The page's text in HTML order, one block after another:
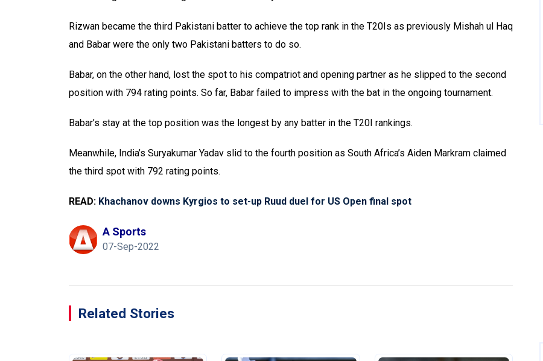
Rizwan became the third Pakistani batter to achieve the top rank in the T20Is as previously Mishah ul Haq
and Babar were the only two Pakistani batters to do so.
Babar, on the other hand, lost the spot to his compatriot and opening partner as he slipped to the second
position with 794 rating points. So far, Babar failed to impress with the bat in the ongoing tournament.
Babar’s stay at the top position was the longest by any batter in the T20I rankings.
Meanwhile, India’s Suryakumar Yadav slid to the fourth position as South Africa’s Aiden Markram claimed
the third spot with 792 rating points.
READ: Khachanov downs Kyrgios to set-up Ruud duel for US Open final spot
A Sports
07-Sep-2022
Related Stories